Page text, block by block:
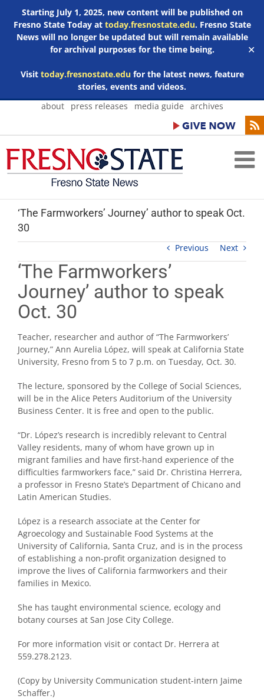
Starting July 1, 2025, new content will be published on
Fresno State Today at today.fresnostate.edu. Fresno State
News will no longer be updated but will remain available
for archival purposes for the time being.
Visit today.fresnostate.edufor the latest news, feature
stories, events and videos.
✕
Skip
about press releases media guide archives
‘The Farmworkers’ Journey’ author to speak Oct.
30
Previous Next
‘The Farmworkers’
Journey’ author to speak
Oct. 30
Teacher, researcher and author of “The Farmworkers’
Journey,” Ann Aurelia López, will speak at California State
University, Fresno from 5 to 7 p.m. on Tuesday, Oct. 30.
The lecture, sponsored by the College of Social Sciences,
will be in the Alice Peters Auditorium of the University
Business Center. It is free and open to the public.
“Dr. López’s research is incredibly relevant to Central
Valley residents, many of whom have grown up in
migrant families and have first-hand experience of the
difficulties farmworkers face,” said Dr. Christina Herrera,
a professor in Fresno State’s Department of Chicano and
Latin American Studies.
López is a research associate at the Center for
Agroecology and Sustainable Food Systems at the
University of California, Santa Cruz, and is in the process
of establishing a non-profit organization designed to
improve the lives of California farmworkers and their
families in Mexico.
She has taught environmental science, ecology and
botany courses at San Jose City College.
For more information visit or contact Dr. Herrera at
559.278.2123.
(Copy by University Communication student-intern Jaime
Schaffer.)